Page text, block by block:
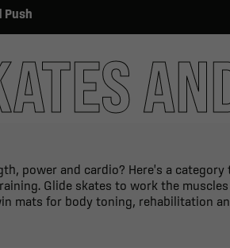
Push
power and cardio? Here's a
Glide skates to work the
mats for body toning, rehabilitation